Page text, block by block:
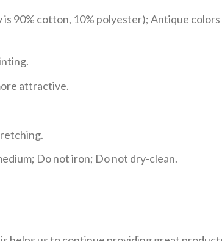
90% cotton, 10% polyester); Antique
attractive.
Do not iron; Do not dry-clean.